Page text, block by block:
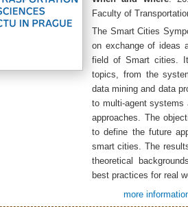
Faculty of
The Smart Cities
on exchange of ideas
field of Smart cities.
topics, from the
data mining and data
to multi-agent systems
approaches. The
to define the future
smart cities. The
theoretical
best practices for real
more